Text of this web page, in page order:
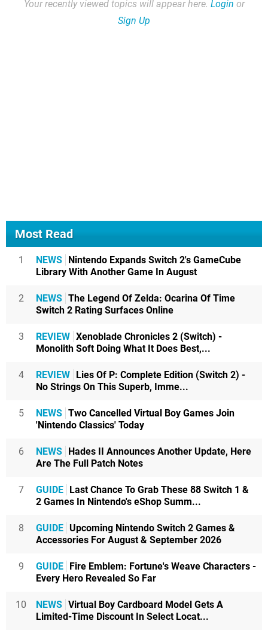
Your recently viewed topics will appear here. Login or
Sign Up
Most Read
1 NEWS Nintendo Expands Switch 2's GameCube
Library With Another Game In August
2 NEWS The Legend Of Zelda: Ocarina Of Time
Switch 2 Rating Surfaces Online
3 REVIEW Xenoblade Chronicles 2 (Switch) -
Monolith Soft Doing What It Does Best,...
4 REVIEW Lies Of P: Complete Edition (Switch 2) -
No Strings On This Superb, Imme...
5 NEWS Two Cancelled Virtual Boy Games Join
'Nintendo Classics' Today
6 NEWS Hades II Announces Another Update, Here
Are The Full Patch Notes
7 GUIDE Last Chance To Grab These 88 Switch 1 &
2 Games In Nintendo's eShop Summ...
8 GUIDE Upcoming Nintendo Switch 2 Games &
Accessories For August & September 2026
9 GUIDE Fire Emblem: Fortune's Weave Characters -
Every Hero Revealed So Far
10 NEWS Virtual Boy Cardboard Model Gets A
Limited-Time Discount In Select Locat...